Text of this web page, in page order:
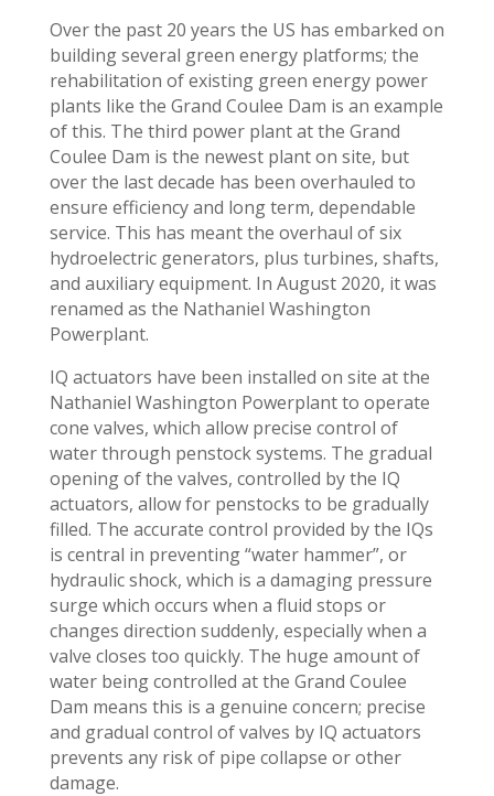
Over the past 20 years the US has embarked on
building several green energy platforms; the
rehabilitation of existing green energy power
plants like the Grand Coulee Dam is an example
of this. The third power plant at the Grand
Coulee Dam is the newest plant on site, but
over the last decade has been overhauled to
ensure efficiency and long term, dependable
service. This has meant the overhaul of six
hydroelectric generators, plus turbines, shafts,
and auxiliary equipment. In August 2020, it was
renamed as the Nathaniel Washington
Powerplant.
IQ actuators have been installed on site at the
Nathaniel Washington Powerplant to operate
cone valves, which allow precise control of
water through penstock systems. The gradual
opening of the valves, controlled by the IQ
actuators, allow for penstocks to be gradually
filled. The accurate control provided by the IQs
is central in preventing “water hammer”, or
hydraulic shock, which is a damaging pressure
surge which occurs when a fluid stops or
changes direction suddenly, especially when a
valve closes too quickly. The huge amount of
water being controlled at the Grand Coulee
Dam means this is a genuine concern; precise
and gradual control of valves by IQ actuators
prevents any risk of pipe collapse or other
damage.